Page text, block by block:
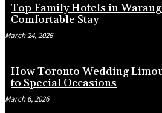
Top Family Hotels in
Comfortable Stay
March 24, 2026
How Toronto Wedding
to Special Occasions
March 6, 2026